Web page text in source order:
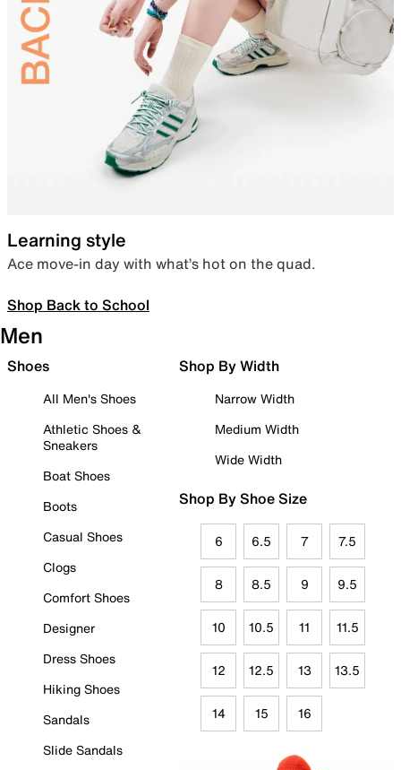
Learning style
Ace move-in day with what’s hot on the quad.
Shop Back to School
Men
Shoes
All Men's Shoes
Athletic Shoes &
Sneakers
Boat Shoes
Boots
Casual Shoes
Clogs
Comfort Shoes
Designer
Dress Shoes
Hiking Shoes
Sandals
Slide Sandals
Shop By Width
Narrow Width
Medium Width
Wide Width
Shop By Shoe Size
6 6.5 7 7.5
8 8.5 9 9.5
10 10.5 11 11.5
12 12.5 13 13.5
14 15 16